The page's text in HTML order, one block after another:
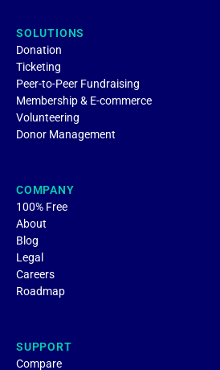
SOLUTIONS
Donation
Ticketing
Peer-to-Peer Fundraising
Membership & E-commerce
Volunteering
Donor Management
COMPANY
100% Free
About
Blog
Legal
Careers
Roadmap
SUPPORT
Compare